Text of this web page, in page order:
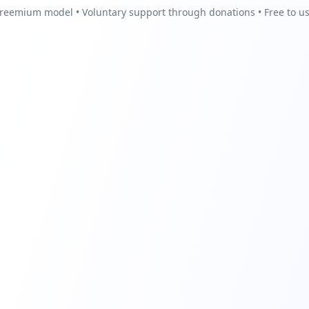
model • Voluntary support through donations • Free to